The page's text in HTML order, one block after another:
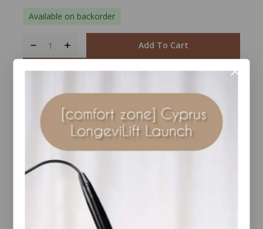
Available on backorder
Add To Cart
Buy Now
Compare
Share
22people are viewing this right now
Estimated Delivery :
Free Shipping & Returns :